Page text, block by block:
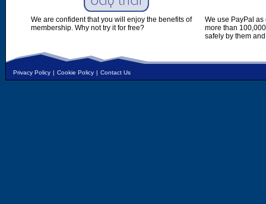
We are confident that you will enjoy the benefits of
membership. Why not try it for free?
We use PayPal
more than
safely by them
Privacy Policy | Cookie Policy | Contact Us